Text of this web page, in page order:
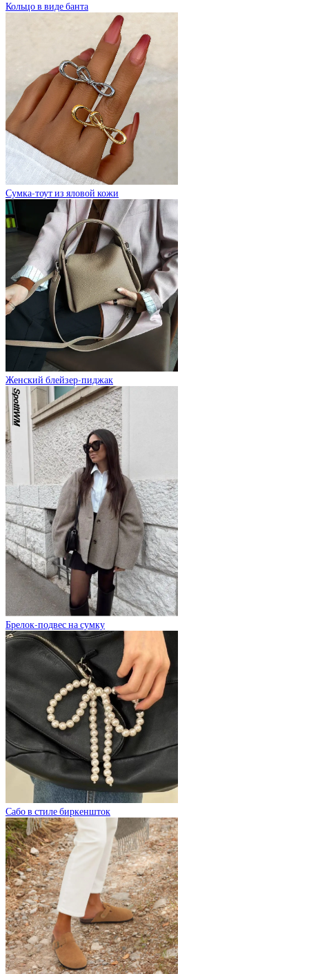
Кольцо в виде банта
Сумка-тоут из яловой кожи
Женский блейзер-пиджак
Брелок-подвес на сумку
Сабо в стиле биркеншток